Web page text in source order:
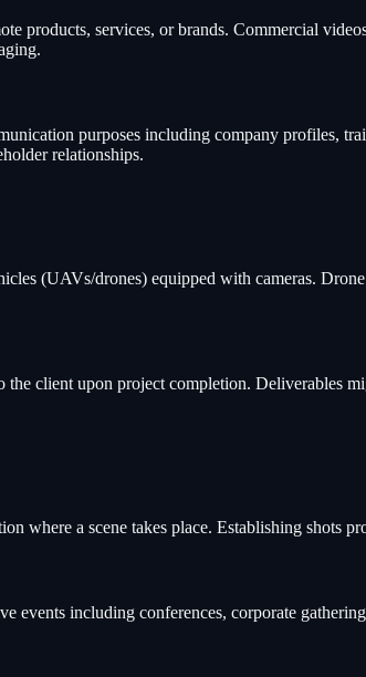
products, services, or brands. Commercial
purposes including company profiles,
relationships.
(UAVs/drones) equipped with cameras.
client upon project completion. Deliverables
where a scene takes place. Establishing shots
events including conferences, corporate